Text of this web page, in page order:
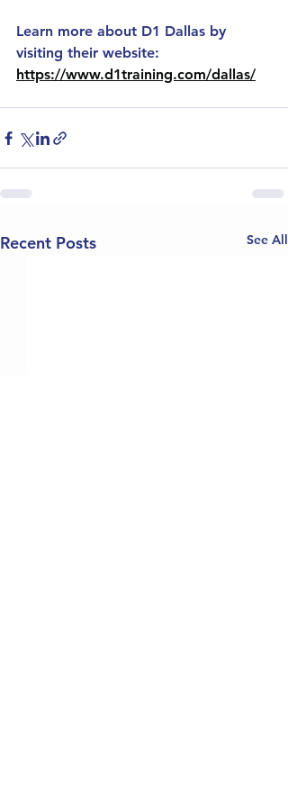
Learn more about D1 Dallas by
visiting their website:
https://www.d1training.com/dallas/
Recent Posts See All